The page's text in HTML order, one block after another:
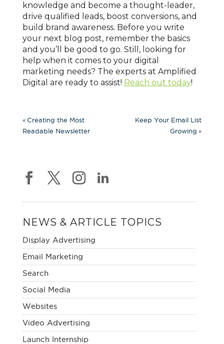
knowledge and become a thought-leader,
drive qualified leads, boost conversions, and
build brand awareness. Before you write
your next blog post, remember the basics
and you’ll be good to go. Still, looking for
help when it comes to your digital
marketing needs? The experts at Amplified
Digital are ready to assist! Reach out today!
« Creating the Most
Readable Newsletter
Keep Your Email List
Growing »
NEWS & ARTICLE TOPICS
Display Advertising
Email Marketing
Search
Social Media
Websites
Video Advertising
Launch Internship